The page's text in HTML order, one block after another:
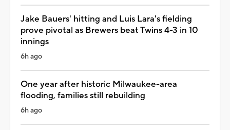
Jake Bauers' hitting and Luis Lara's fielding
prove pivotal as Brewers beat Twins 4-3 in 10
innings
6h ago
One year after historic Milwaukee-area
flooding, families still rebuilding
6h ago